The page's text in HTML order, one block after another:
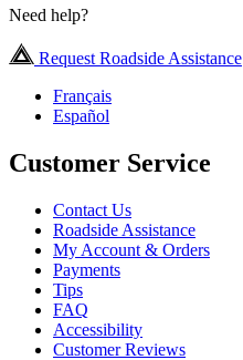
Need help?
Request Roadside Assistance
Français
Español
Customer Service
Contact Us
Roadside Assistance
My Account & Orders
Payments
Tips
FAQ
Accessibility
Customer Reviews